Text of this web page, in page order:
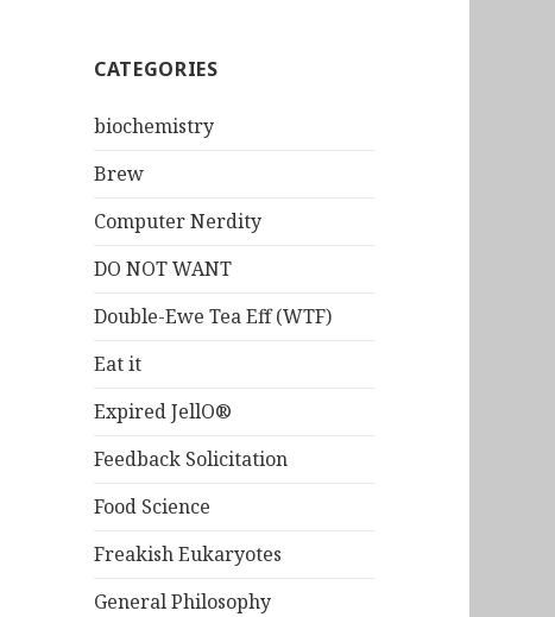
CATEGORIES
biochemistry
Brew
Computer Nerdity
DO NOT WANT
Double-Ewe Tea Eff (WTF)
Eat it
Expired JellO®
Feedback Solicitation
Food Science
Freakish Eukaryotes
General Philosophy